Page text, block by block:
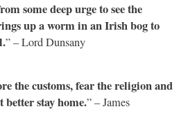
some deep urge to see the
up a worm in an Irish bog to
” – Lord Dunsany
the customs, fear the religion and
better stay home.” – James